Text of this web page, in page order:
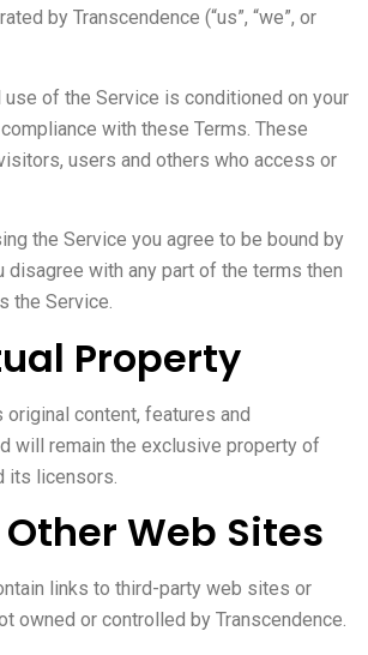
by Transcendence (“us”, “we”, or
use of the Service is conditioned on your
with these Terms. These
users and others who access or
the Service you agree to be bound by
disagree with any part of the terms then
the Service.
Property
original content, features and
will remain the exclusive property of
its licensors.
Other Web Sites
links to third-party web sites or
owned or controlled by Transcendence.